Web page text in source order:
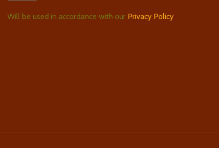
Will be used in accordance with our Privacy Policy